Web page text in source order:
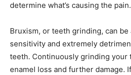
determine what’s causing the pain.
Bruxism, or teeth grinding, can
sensitivity and extremely
teeth. Continuously grinding your
enamel loss and further damage.